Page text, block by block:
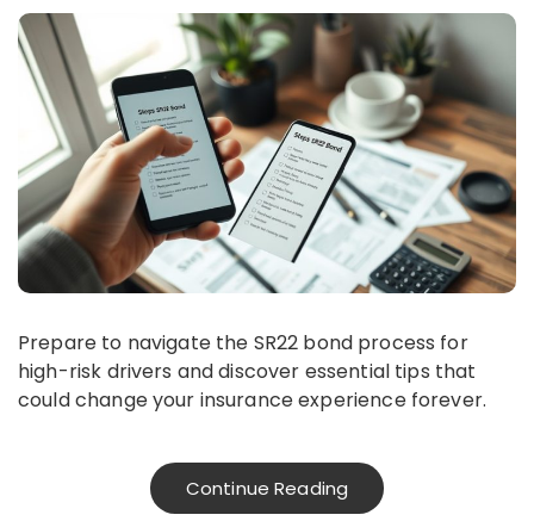
Prepare to navigate the SR22 bond process for
high-risk drivers and discover essential tips that
could change your insurance experience forever.
Continue Reading